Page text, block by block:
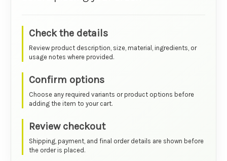
Check the details
Review product description, size, material, ingredients, or
usage notes where provided.
Confirm options
Choose any required variants or product options before
adding the item to your cart.
Review checkout
Shipping, payment, and final order details are shown before
the order is placed.